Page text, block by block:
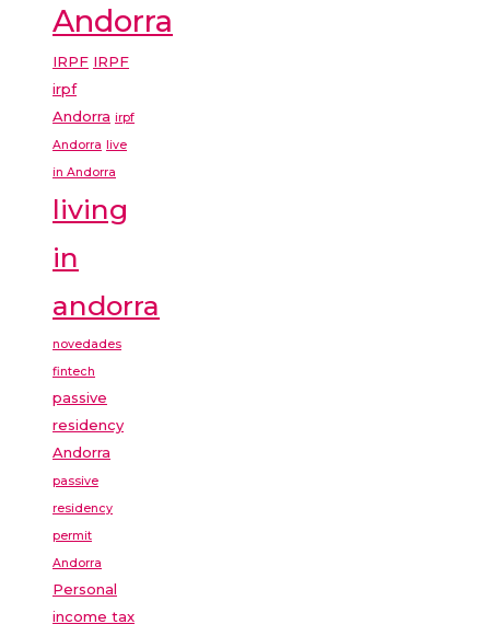
Andorra
IRPF IRPF
irpf
Andorra irpf
Andorra live
in Andorra
living
in
andorra
novedades
fintech
passive
residency
Andorra
passive
residency
permit
Andorra
Personal
income tax